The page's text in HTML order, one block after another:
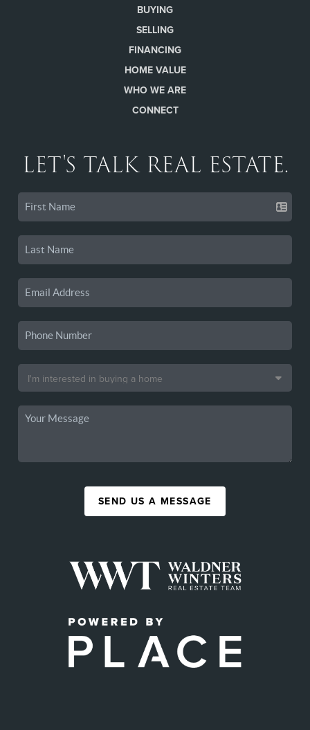
BUYING
SELLING
FINANCING
HOME VALUE
WHO WE ARE
CONNECT
LET'S TALK REAL ESTATE.
SEND US A MESSAGE